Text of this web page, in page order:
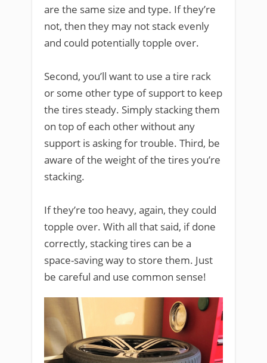
are the same size and type. If they’re
not, then they may not stack evenly
and could potentially topple over.
Second, you’ll want to use a tire rack
or some other type of support to keep
the tires steady. Simply stacking them
on top of each other without any
support is asking for trouble. Third, be
aware of the weight of the tires you’re
stacking.
If they’re too heavy, again, they could
topple over. With all that said, if done
correctly, stacking tires can be a
space-saving way to store them. Just
be careful and use common sense!